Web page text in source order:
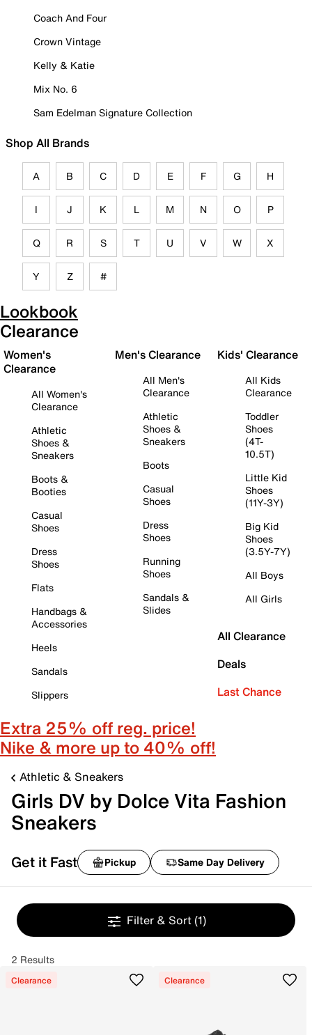
Coach And Four
Crown Vintage
Kelly & Katie
Mix No. 6
Sam Edelman Signature Collection
Shop All Brands
A B C D E F G H
I J K L M N O P
Q R S T U V W X
Y Z #
Lookbook
Clearance
Women's
Clearance
All Women's
Clearance
Athletic
Shoes &
Sneakers
Boots &
Booties
Casual
Shoes
Dress
Shoes
Flats
Handbags &
Accessories
Heels
Sandals
Slippers
Men's Clearance
All Men's
Clearance
Athletic
Shoes &
Sneakers
Boots
Casual
Shoes
Dress
Shoes
Running
Shoes
Sandals &
Slides
Kids' Clearance
All Kids
Clearance
Toddler
Shoes
(4T-
10.5T)
Little Kid
Shoes
(11Y-3Y)
Big Kid
Shoes
(3.5Y-7Y)
All Boys
All Girls
All Clearance
Deals
Last Chance
Extra 25% off reg. price!
Nike & more up to 40% off!
Athletic & Sneakers
Girls DV by Dolce Vita Fashion
Sneakers
Get it Fast Pickup Same Day Delivery
Filter & Sort (1)
2 Results
Clearance Clearance